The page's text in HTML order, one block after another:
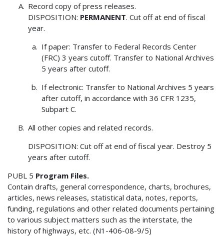
Record copy of press releases.
DISPOSITION: PERMANENT. Cut off at end of fiscal
year.
If paper: Transfer to Federal Records Center
(FRC) 3 years cutoff. Transfer to National Archives
5 years after cutoff.
If electronic: Transfer to National Archives 5 years
after cutoff, in accordance with 36 CFR 1235,
Subpart C.
All other copies and related records.
DISPOSITION: Cut off at end of fiscal year. Destroy 5
years after cutoff.
PUBL 5 Program Files.
Contain drafts, general correspondence, charts, brochures,
articles, news releases, statistical data, notes, reports,
funding, regulations and other related documents pertaining
to various subject matters such as the interstate, the
history of highways, etc. (N1-406-08-9/5)